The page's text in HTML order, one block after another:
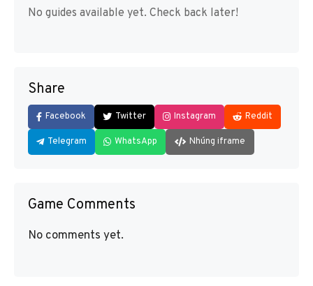
No guides available yet. Check back later!
Share
Facebook Twitter Instagram Reddit
Telegram WhatsApp Nhúng iframe
Game Comments
No comments yet.